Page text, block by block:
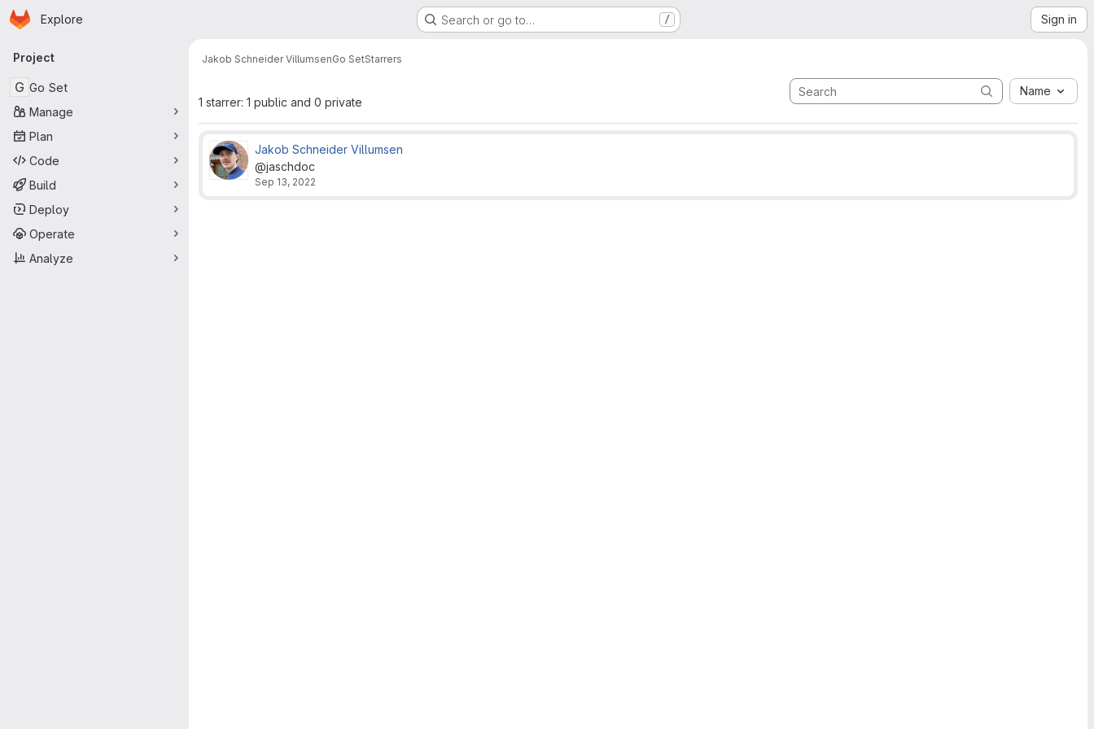
Skip to main content
Homepage
Explore Search or go to… / Sign in
Primary navigation
Project
G Go Set
Manage
Plan
Code
Build
Deploy
Operate
Analyze
Jakob Schneider VillumsenGo SetStarrers
1 starrer: 1 public and 0 private
Name
Jakob Schneider Villumsen
@jaschdoc
Sep 13, 2022